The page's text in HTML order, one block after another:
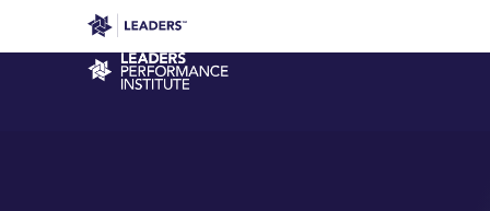
Leaders in Business
Performance Institute